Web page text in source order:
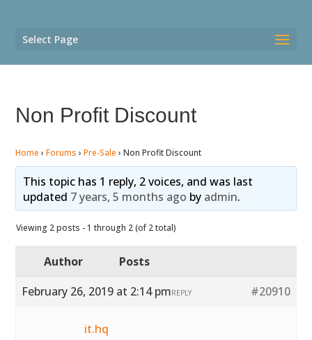
Select Page
Non Profit Discount
Home › Forums › Pre-Sale › Non Profit Discount
This topic has 1 reply, 2 voices, and was last
updated 7 years, 5 months ago by admin.
Viewing 2 posts - 1 through 2 (of 2 total)
Author
Posts
February 26, 2019 at 2:14 pm
#20910
REPLY
it.hq